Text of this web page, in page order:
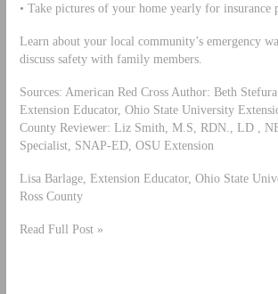
• Take pictures of your home yearly for insurance
Learn about your local community’s emergency
discuss safety with family members.
Sources: American Red Cross Author: Beth
Extension Educator, Ohio State University
County Reviewer: Liz Smith, M.S, RDN., LD ,
Specialist, SNAP-ED, OSU Extension
Lisa Barlage, Extension Educator, Ohio State
Ross County
Read Full Post »